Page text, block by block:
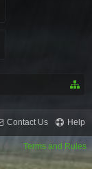
Contact Us Help
Terms and Rules